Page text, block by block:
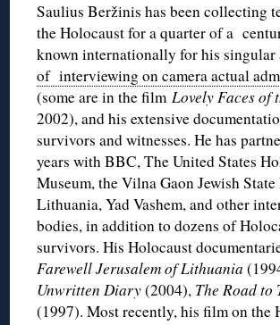
Saulius Beržinis has been collecting
the Holocaust for a quarter of a
known internationally for his singular
of interviewing on camera actual
(some are in the filmLovely Faces of
2002), and his extensive
survivors and witnesses. He has
years with BBC, The United States
Museum, the Vilna Gaon Jewish
Lithuania, Yad Vashem, and other
bodies, in addition to dozens of
survivors. His Holocaust
Farewell Jerusalem of Lithuania
Unwritten Diary(2004), The Road to
(1997). Most recently, his film on the